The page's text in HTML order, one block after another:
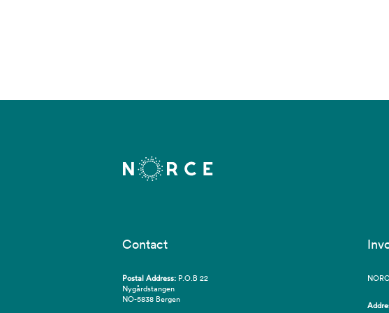
Contact
Postal Address: P.O.B 22
Nygårdstangen
NO-5838 Bergen